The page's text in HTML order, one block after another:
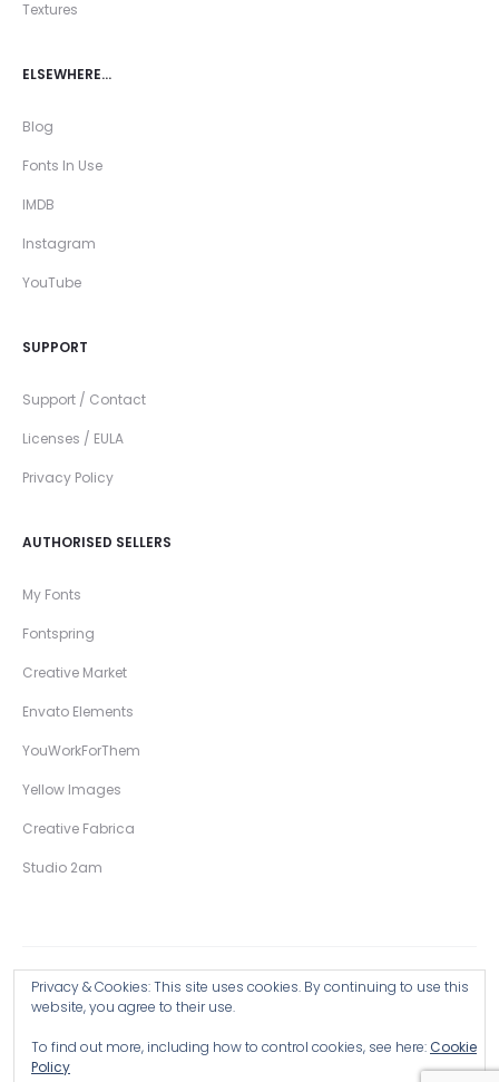
Textures
ELSEWHERE…
Blog
Fonts In Use
IMDB
Instagram
YouTube
SUPPORT
Support / Contact
Licenses / EULA
Privacy Policy
AUTHORISED SELLERS
My Fonts
Fontspring
Creative Market
Envato Elements
YouWorkForThem
Yellow Images
Creative Fabrica
Studio 2am
Privacy & Cookies: This site uses cookies. By continuing to use this
website, you agree to their use.
To find out more, including how to control cookies, see here:Cookie
Policy
Copyright © 2026 Wingsart Studio / Christopher King
Browse all Products >